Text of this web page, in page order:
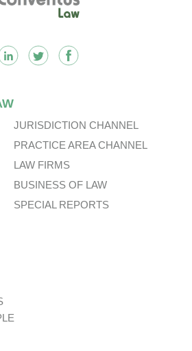
JURISDICTION CHANNEL
PRACTICE AREA CHANNEL
LAW FIRMS
BUSINESS OF LAW
SPECIAL REPORTS